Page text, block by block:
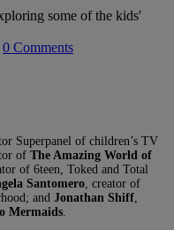
some of the kids'
0 Comments
Superpanel of children’s TV
of The Amazing World of
of 6teen, Toked and Total
Santomero , creator of
and Jonathan Shiff
Mermaids